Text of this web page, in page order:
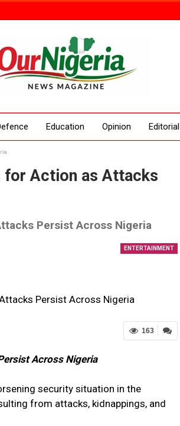
Education Opinion Editorial
for Action as Attacks
Persist Across Nigeria
ENTERTAINMENT
Persist Across Nigeria
163
Across Nigeria
security situation in the
from attacks, kidnappings, and